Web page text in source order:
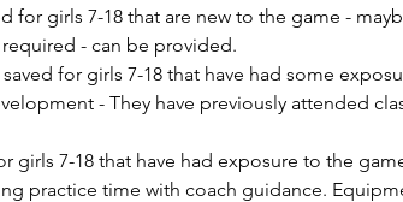
for girls 7-18 that are new to the game -
- can be provided.
for girls 7-18 that have had some
- They have previously attended
girls 7-18 that have had exposure to the
practice time with coach guidance.